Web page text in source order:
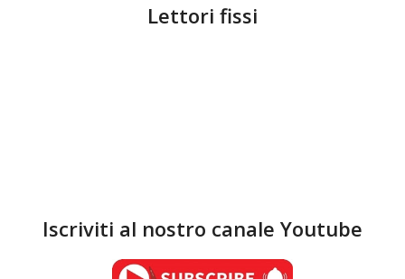
Lettori fissi
Iscriviti al nostro canale Youtube